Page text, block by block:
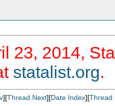
23, 2014,
statalist.org.
][Thread Next][Date Index][Thread